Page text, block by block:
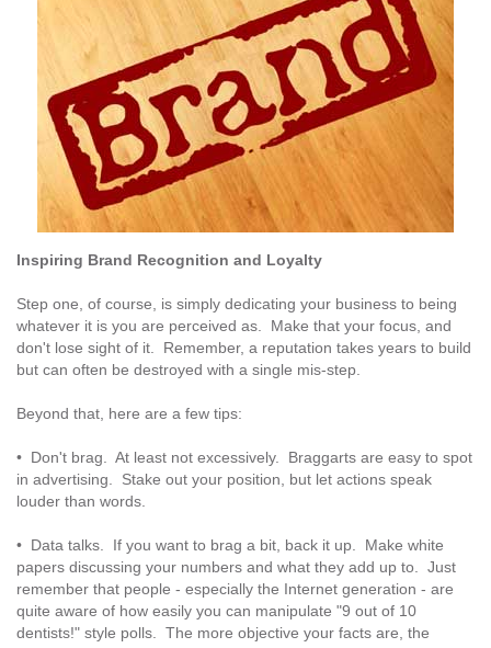
Inspiring Brand Recognition and Loyalty
Step one, of course, is simply dedicating your business to being
whatever it is you are perceived as. Make that your focus, and
don't lose sight of it. Remember, a reputation takes years to build
but can often be destroyed with a single mis-step.
Beyond that, here are a few tips:
• Don't brag. At least not excessively. Braggarts are easy to spot
in advertising. Stake out your position, but let actions speak
louder than words.
• Data talks. If you want to brag a bit, back it up. Make white
papers discussing your numbers and what they add up to. Just
remember that people - especially the Internet generation - are
quite aware of how easily you can manipulate "9 out of 10
dentists!" style polls. The more objective your facts are, the